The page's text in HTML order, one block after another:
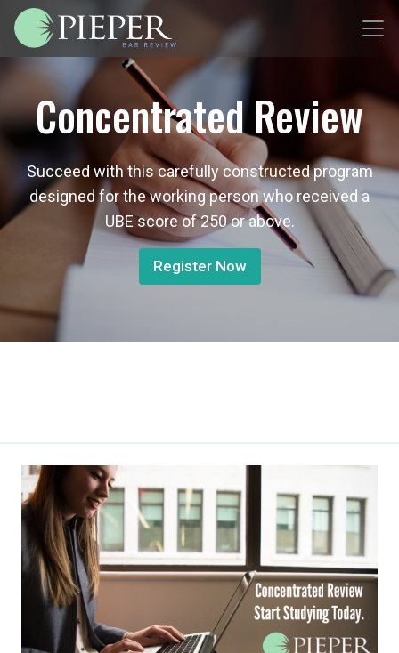
Concentrated Review
Succeed with this carefully constructed program
designed for the working person who received a
UBE score of 250 or above.
Register Now